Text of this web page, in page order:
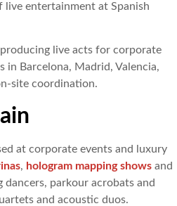
live entertainment at Spanish
live acts for corporate
in Barcelona, Madrid, Valencia,
site coordination.
at corporate events and luxury
, hologram mapping shows and
parkour acrobats and
and acoustic duos.